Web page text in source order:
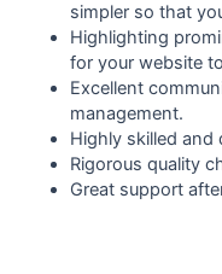
simpler so that
Highlighting
for your website
Excellent
management.
Highly skilled and
Rigorous quality
Great support